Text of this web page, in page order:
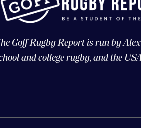
The Goff Rugby Report is run by
school and college rugby, and the